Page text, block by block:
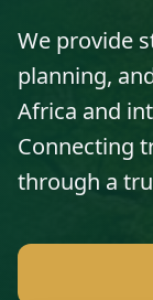
We provide
planning,
Africa and
Connecting
through a